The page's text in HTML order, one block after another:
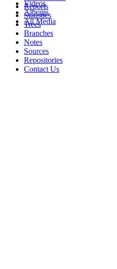
Videos
Albums
All Media
Reports
Statistics
Trees
Branches
Notes
Sources
Repositories
Contact Us